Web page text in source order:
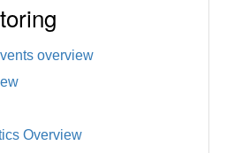
overview
Overview